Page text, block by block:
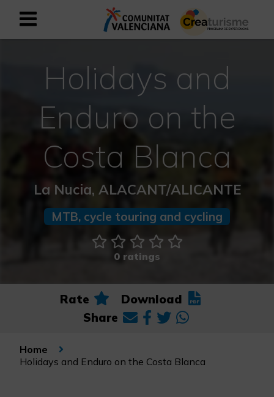
English
Active and Sports Mediterranean
Cultural Mediterranean
Rural and Natural Mediterranean
Experiences in autumn
Easter Experiences
Holidays and
Enduro on the
Costa Blanca
La Nucia, ALACANT/ALICANTE
MTB, cycle touring and cycling
0 ratings
Rate
Download
Share
Home
Holidays and Enduro on the Costa Blanca